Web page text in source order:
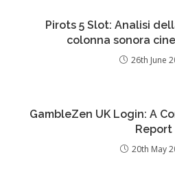
Pirots 5 Slot: Analisi
colonna sonora
26th June
GambleZen UK Login: A
Report
20th May